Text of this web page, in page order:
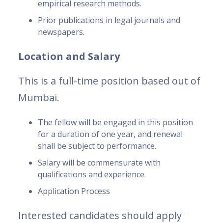
empirical research methods.
Prior publications in legal journals and
newspapers.
Location and Salary
This is a full-time position based out of
Mumbai.
The fellow will be engaged in this position
for a duration of one year, and renewal
shall be subject to performance.
Salary will be commensurate with
qualifications and experience.
Application Process
Interested candidates should apply